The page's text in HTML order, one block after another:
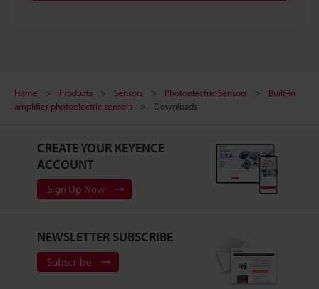
Home Products Sensors Photoelectric Sensors
Built-in
amplifier photoelectric sensors
Downloads
CREATE YOUR KEYENCE
ACCOUNT
Sign Up Now
NEWSLETTER SUBSCRIBE
Subscribe